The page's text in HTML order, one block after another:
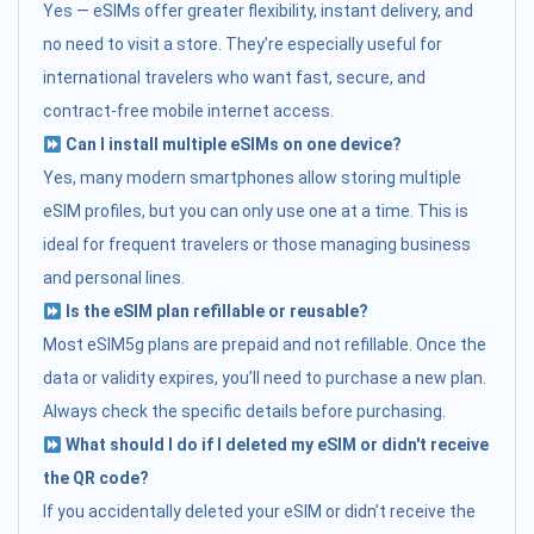
Yes — eSIMs offer greater flexibility, instant delivery, and
no need to visit a store. They’re especially useful for
international travelers who want fast, secure, and
contract-free mobile internet access.
Can I install multiple eSIMs on one device?
Yes, many modern smartphones allow storing multiple
eSIM profiles, but you can only use one at a time. This is
ideal for frequent travelers or those managing business
and personal lines.
Is the eSIM plan refillable or reusable?
Most eSIM5g plans are prepaid and not refillable. Once the
data or validity expires, you’ll need to purchase a new plan.
Always check the specific details before purchasing.
What should I do if I deleted my eSIM or didn't receive
the QR code?
If you accidentally deleted your eSIM or didn’t receive the